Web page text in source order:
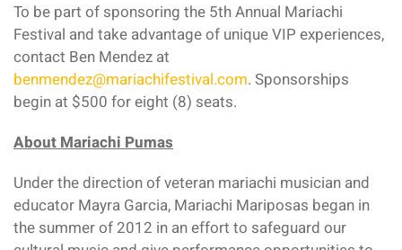
To be part of sponsoring the 5th Annual Mariachi
Festival and take advantage of unique VIP experiences,
contact Ben Mendez at
benmendez@mariachifestival.com. Sponsorships
begin at $500 for eight (8) seats.
About Mariachi Pumas
Under the direction of veteran mariachi musician and
educator Mayra Garcia, Mariachi Mariposas began in
the summer of 2012 in an effort to safeguard our